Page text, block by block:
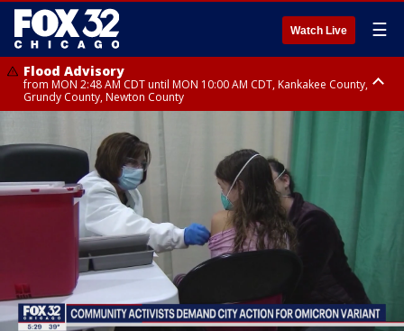
Watch Live ☰
Flood Advisory
from MON 2:48 AM CDT until MON 10:00 AM CDT, Kankakee County,
Grundy County, Newton County
from MON 1:05 AM CDT until MON 9:00 AM CDT, Grundy County, Kendall
County, LaSalle County